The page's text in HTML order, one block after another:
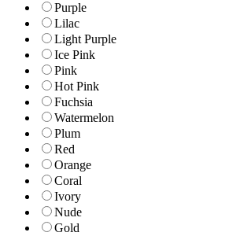
Purple
Lilac
Light Purple
Ice Pink
Pink
Hot Pink
Fuchsia
Watermelon
Plum
Red
Orange
Coral
Ivory
Nude
Gold